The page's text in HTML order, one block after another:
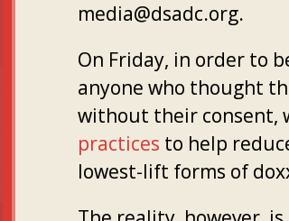
media@dsadc.org.
On Friday, in order to
anyone who thought
without their consent,
practices to help
lowest-lift forms of